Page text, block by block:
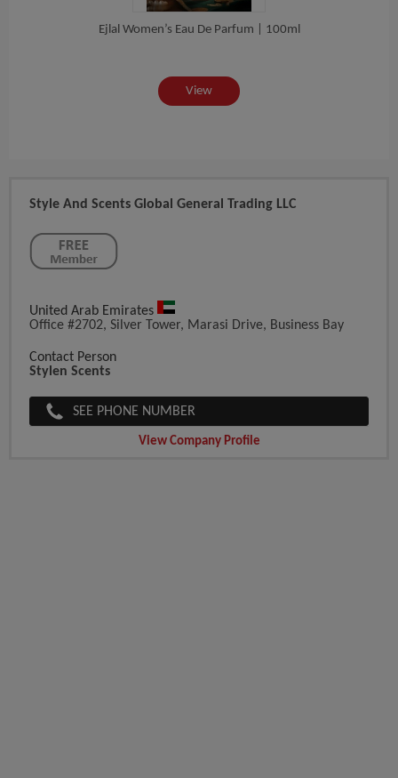
Ejlal Women’s Eau De Parfum | 100ml
View
Style And Scents Global General Trading LLC
United Arab Emirates
Office #2702, Silver Tower, Marasi Drive, Business Bay
Contact Person
Stylen Scents
SEE PHONE NUMBER
View Company Profile